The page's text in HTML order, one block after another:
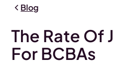
Blog
The Rate Of
For BCBAs